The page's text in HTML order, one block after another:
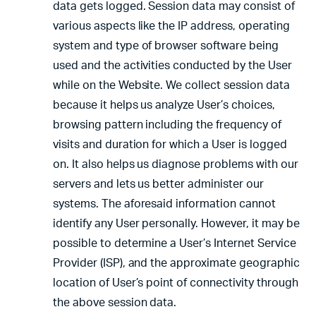
data gets logged. Session data may consist of
various aspects like the IP address, operating
system and type of browser software being
used and the activities conducted by the User
while on the Website. We collect session data
because it helps us analyze User’s choices,
browsing pattern including the frequency of
visits and duration for which a User is logged
on. It also helps us diagnose problems with our
servers and lets us better administer our
systems. The aforesaid information cannot
identify any User personally. However, it may be
possible to determine a User’s Internet Service
Provider (ISP), and the approximate geographic
location of User’s point of connectivity through
the above session data.